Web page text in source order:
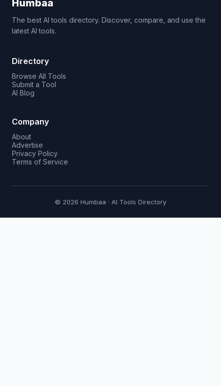
Humbaa
The best AI tools directory. Discover, compare, and use the
latest AI tools.
Directory
Browse All Tools
Submit a Tool
AI Blog
Company
About
Advertise
Privacy Policy
Terms of Service
© 2026 Humbaa · AI Tools Directory